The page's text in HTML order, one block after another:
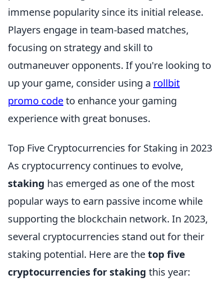
immense popularity since its initial release.
Players engage in team-based matches,
focusing on strategy and skill to
outmaneuver opponents. If you're looking to
up your game, consider using a rollbit
promo codeto enhance your gaming
experience with great bonuses.
Top Five Cryptocurrencies for Staking in 2023
As cryptocurrency continues to evolve,
staking has emerged as one of the most
popular ways to earn passive income while
supporting the blockchain network. In 2023,
several cryptocurrencies stand out for their
staking potential. Here are thetop five
cryptocurrencies for staking this year: